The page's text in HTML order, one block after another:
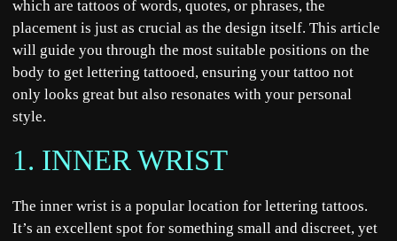
which are tattoos of words, quotes, or phrases, the
placement is just as crucial as the design itself. This article
will guide you through the most suitable positions on the
body to get lettering tattooed, ensuring your tattoo not
only looks great but also resonates with your personal
style.
1. INNER WRIST
The inner wrist is a popular location for lettering tattoos.
It’s an excellent spot for something small and discreet, yet